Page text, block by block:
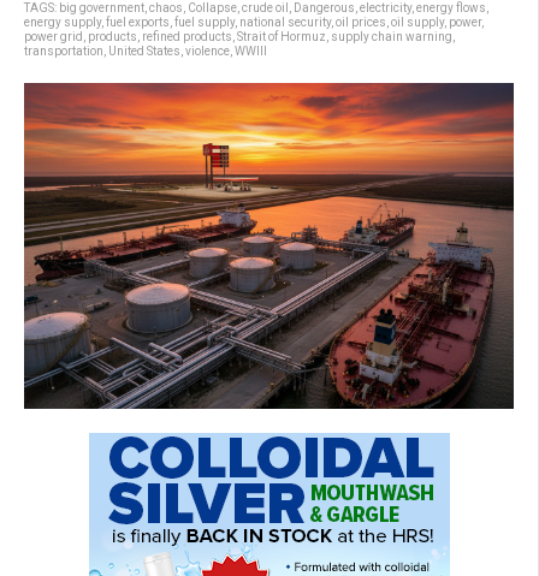
TAGS: big government chaos Collapse crude oil Dangerous electricity, energy flows
energy supply, fuel exports fuel supply, national security, oil prices oil supply, power,
power grid
products refined products Strait of Hormuz supply chain warning
transportation
United States violence WWIII